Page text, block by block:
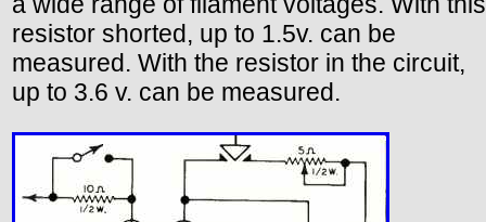
resistor shorted, up to 1.5v. can be
measured. With the resistor in the circuit,
up to 3.6 v. can be measured.